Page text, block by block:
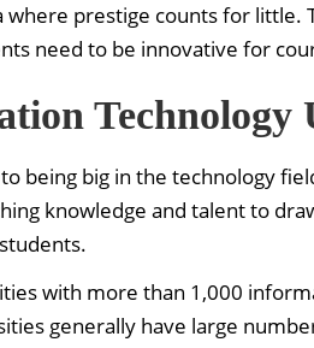
where prestige counts for little.
need to be innovative for
Technology
being big in the technology
knowledge and talent to
with more than 1,000
generally have large